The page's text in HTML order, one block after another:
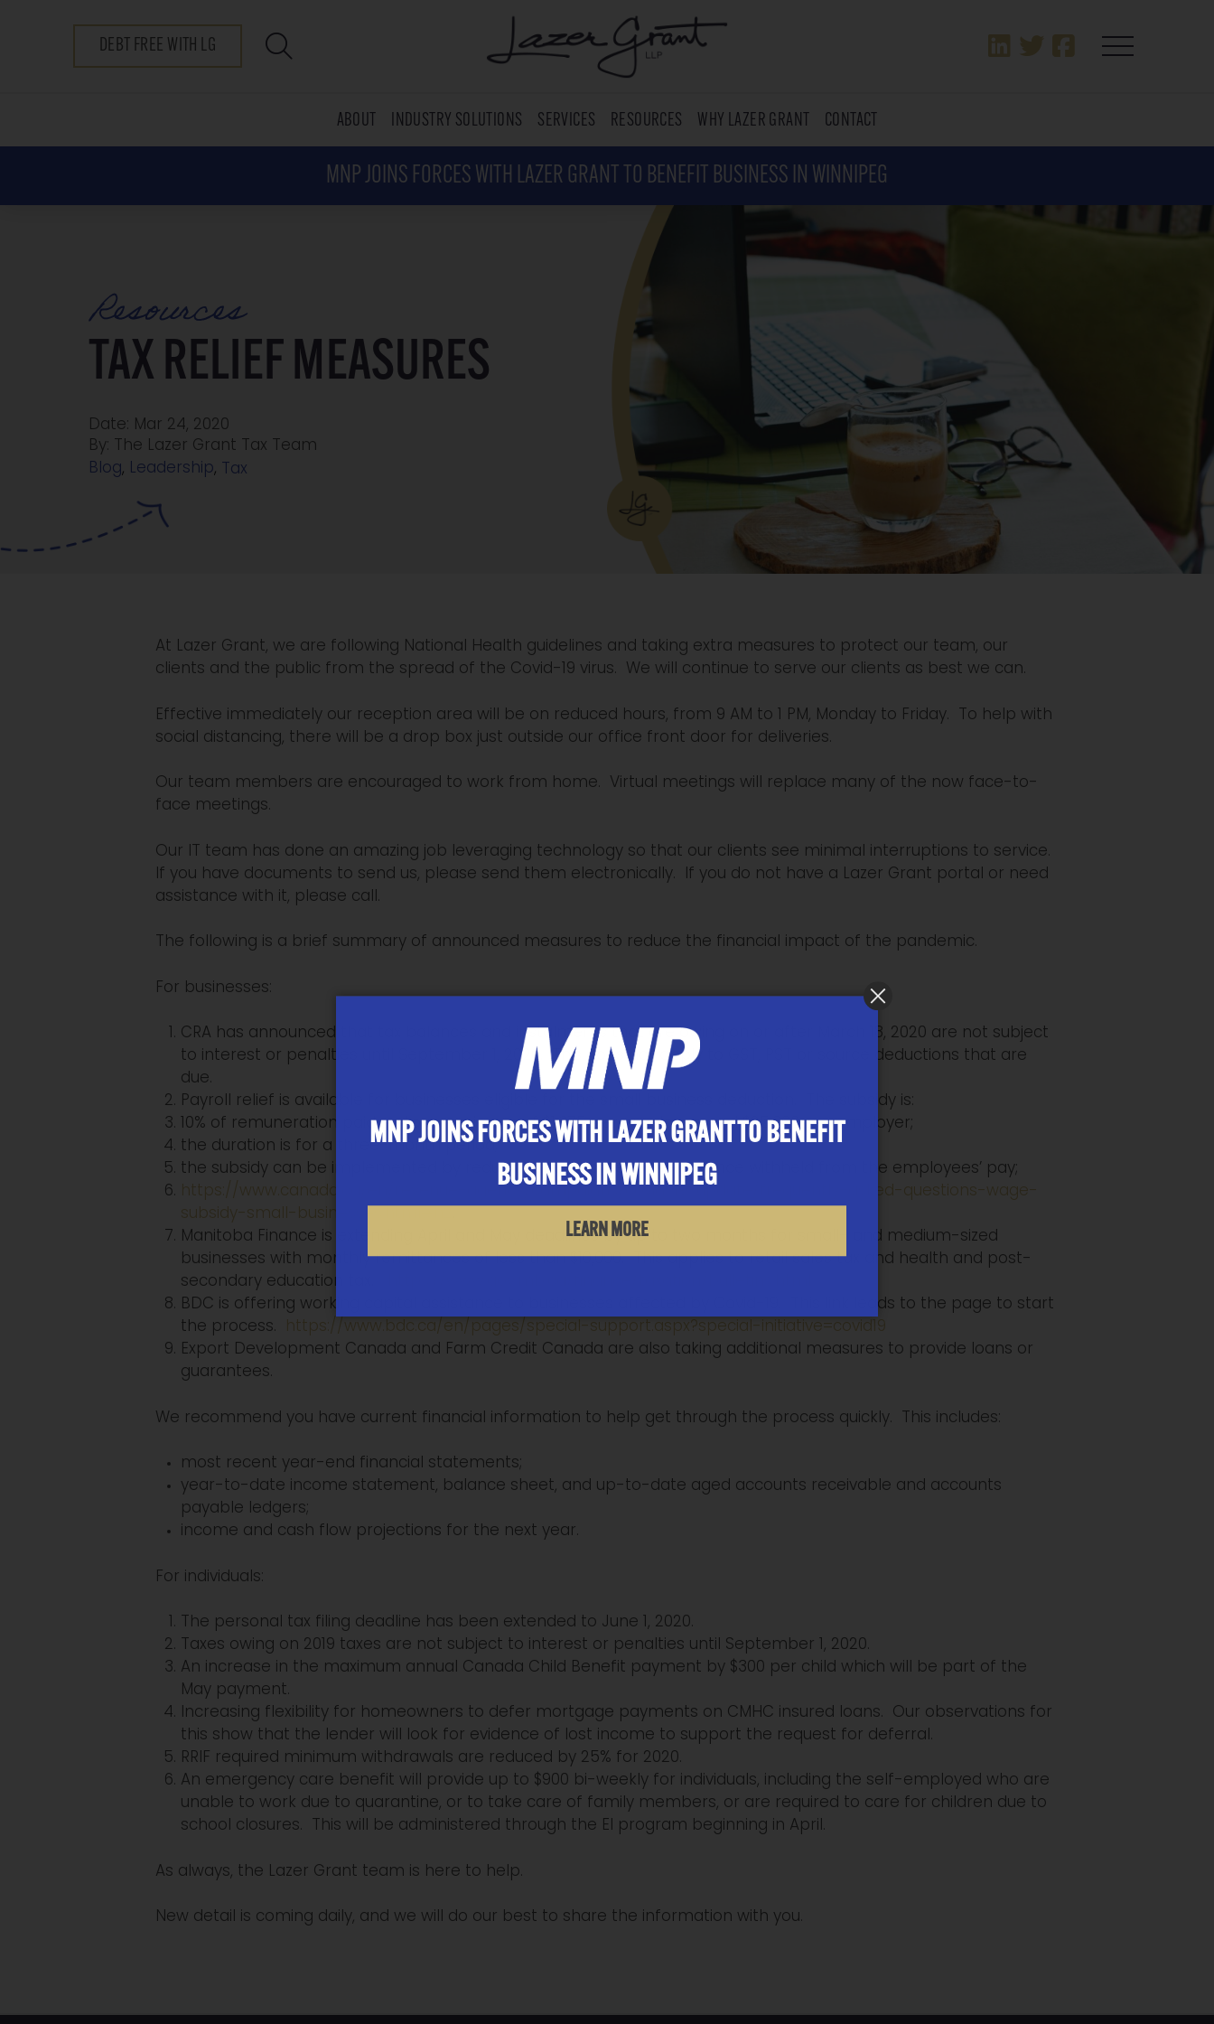
DEBT FREE WITH LG
ABOUT INDUSTRY SOLUTIONS SERVICES RESOURCES WHY LAZER GRANT CONTACT
MNP JOINS FORCES WITH LAZER GRANT TO BENEFIT BUSINESS IN WINNIPEG
Resources
TAX RELIEF MEASURES
Date: Mar 24, 2020
By: The Lazer Grant Tax Team
Blog, Leadership, Tax
At Lazer Grant, we are following National Health guidelines and taking extra measures to protect our team, our
clients and the public from the spread of the Covid-19 virus. We will continue to serve our clients as best we can.
Effective immediately our reception area will be on reduced hours, from 9 AM to 1 PM, Monday to Friday. To help with
social distancing, there will be a drop box just outside our office front door for deliveries.
Our team members are encouraged to work from home. Virtual meetings will replace many of the now face-to-
face meetings.
Our IT team has done an amazing job leveraging technology so that our clients see minimal interruptions to service.
If you have documents to send us, please send them electronically. If you do not have a Lazer Grant portal or need
assistance with it, please call.
The following is a brief summary of announced measures to reduce the financial impact of the pandemic.
For businesses:
CRA has announced that tax balances and instalments that are owing on or after March 18, 2020 are not subject
to interest or penalties until September 1, 2020. This does not apply to GST, PST or source deductions that are
due.
Payroll relief is available for businesses eligible for the small business deduction. The subsidy is:
10% of remuneration paid up to a maximum of $1,375 per employee, and $25,000 per employer;
the duration is for a three-month period;
the subsidy can be implemented by reducing the income tax remittance withheld from the employees’ pay;
https://www.canada.ca/en/revenue-agency/campaigns/covid-19-update/frequently-asked-questions-wage-
subsidy-small-businesses.html#h2
Manitoba Finance is extending April and May deadlines by up to two months for small- and medium-sized
businesses with monthly remittances of less than $10,000. This applies to retail sales tax and health and post-
secondary education tax.
BDC is offering working capital assistance to businesses affected by Covid-19. This link leads to the page to start
the process.
https://www.bdc.ca/en/pages/special-support.aspx?special-initiative=covid19
Export Development Canada and Farm Credit Canada are also taking additional measures to provide loans or
guarantees.
We recommend you have current financial information to help get through the process quickly. This includes:
most recent year-end financial statements;
year-to-date income statement, balance sheet, and up-to-date aged accounts receivable and accounts
payable ledgers;
income and cash flow projections for the next year.
For individuals:
The personal tax filing deadline has been extended to June 1, 2020.
Taxes owing on 2019 taxes are not subject to interest or penalties until September 1, 2020.
An increase in the maximum annual Canada Child Benefit payment by $300 per child which will be part of the
May payment.
Increasing flexibility for homeowners to defer mortgage payments on CMHC insured loans. Our observations for
this show that the lender will look for evidence of lost income to support the request for deferral.
RRIF required minimum withdrawals are reduced by 25% for 2020.
An emergency care benefit will provide up to $900 bi-weekly for individuals, including the self-employed who are
unable to work due to quarantine, or to take care of family members, or are required to care for children due to
school closures. This will be administered through the EI program beginning in April.
As always, the Lazer Grant team is here to help.
New detail is coming daily, and we will do our best to share the information with you.
MNP JOINS FORCES WITH LAZER GRANT TO BENEFIT
BUSINESS IN WINNIPEG
LEARN MORE